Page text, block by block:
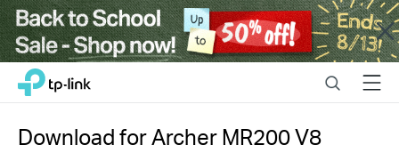
Close
Click
navigation
TP-Link, Reliably Smart SearchMenu
Download forArcher MR200V8